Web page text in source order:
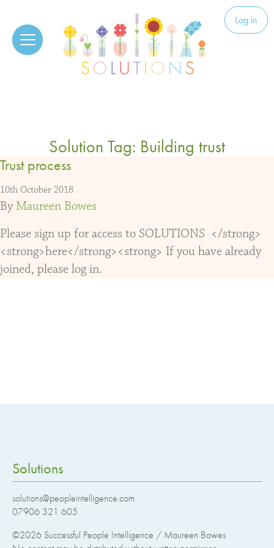
Solutions Log in
Solution Tag: Building trust
Trust process
10th October 2018
By Maureen Bowes
Please sign up for access to SOLUTIONS </strong>
<strong>here</strong><strong> If you have already
joined, please log in.
Solutions
solutions@peopleintelligence.com
07906 321 605
©2026 Successful People Intelligence / Maureen Bowes